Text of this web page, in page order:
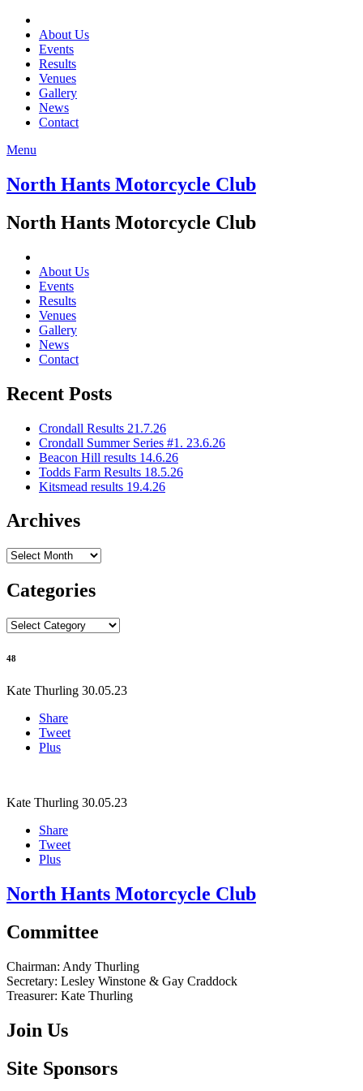
About Us
Events
Results
Venues
Gallery
News
Contact
Menu
North Hants Motorcycle Club
North Hants Motorcycle Club
About Us
Events
Results
Venues
Gallery
News
Contact
Recent Posts
Crondall Results 21.7.26
Crondall Summer Series #1. 23.6.26
Beacon Hill results 14.6.26
Todds Farm Results 18.5.26
Kitsmead results 19.4.26
Archives
Archives
Categories
Categories
48
Kate Thurling 30.05.23
Share
Tweet
Plus
Kate Thurling 30.05.23
Share
Tweet
Plus
North Hants Motorcycle Club
Committee
Chairman: Andy Thurling‎
Secretary: Lesley Winstone & Gay Craddock
Treasurer: Kate Thurling‎
Join Us
Site Sponsors